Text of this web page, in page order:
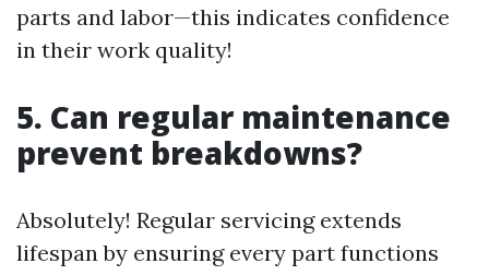
parts and labor—this indicates confidence
in their work quality!
5. Can regular maintenance
prevent breakdowns?
Absolutely! Regular servicing extends
lifespan by ensuring every part functions